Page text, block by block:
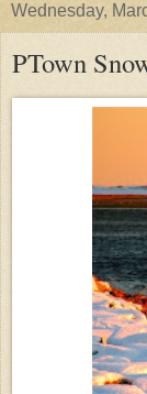
Wednesday,
PTown